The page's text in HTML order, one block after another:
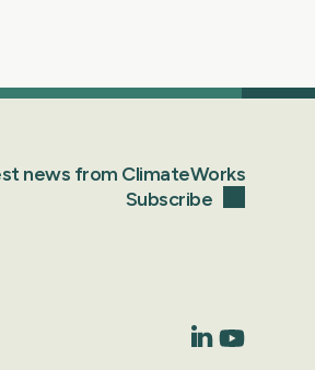
news from ClimateWorks
Subscribe